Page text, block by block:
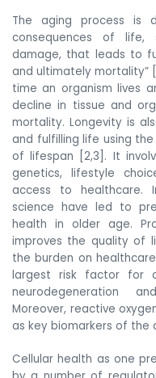
The aging process is
consequences of life,
damage, that leads to
and ultimately mortality”
time an organism lives
decline in tissue and
mortality. Longevity is
and fulfilling life using
of lifespan [2,3]. It
genetics, lifestyle
access to healthcare.
science have led to
health in older age.
improves the quality of
the burden on
largest risk factor for
neurodegeneration
Moreover, reactive
as key biomarkers of the
Cellular health as one